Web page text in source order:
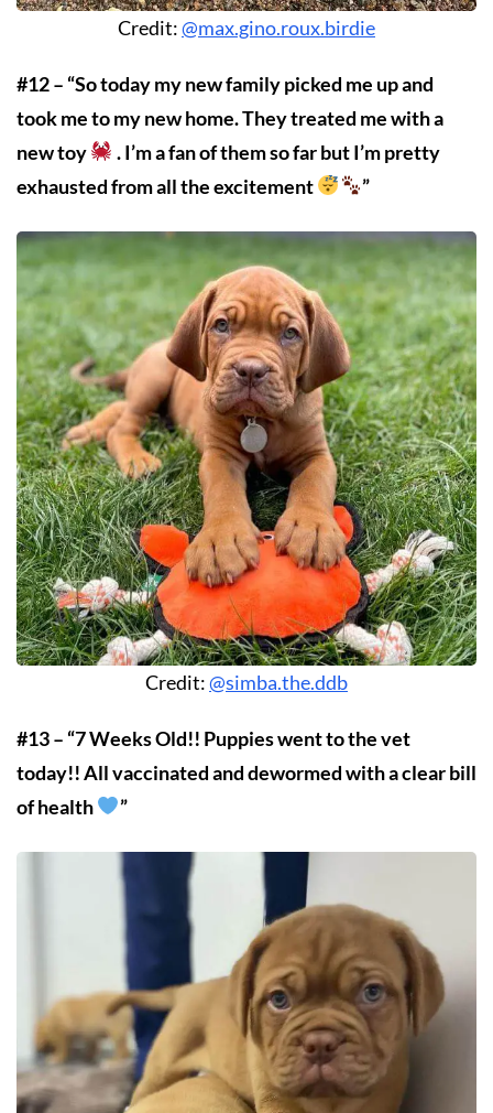
Credit:@max.gino.roux.birdie
#12 – “So today my new family picked me up and
took me to my new home. They treated me with a
new toy
. I’m a fan of them so far but I’m pretty
exhausted from all the excitement
”
Credit:@simba.the.ddb
#13 – “7 Weeks Old!! Puppies went to the vet
today!! All vaccinated and dewormed with a clear bill
of health
”